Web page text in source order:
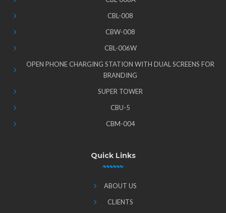
CBL-008
CBW-008
CBL-006W
OPEN PHONE CHARGING STATION WITH DUAL SCREENS FOR
BRANDING
SUPER TOWER
CBU-5
CBM-004
Quick Links
ABOUT US
CLIENTS